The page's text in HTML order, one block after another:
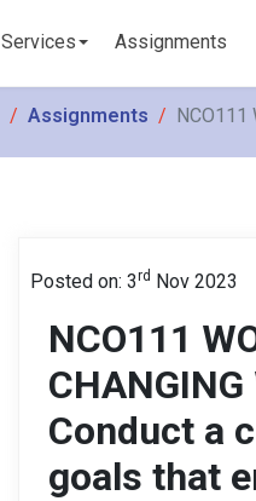
Services Assignments
Assignments NCO111
Posted on: 3rd Nov 2023
NCO111
Conduct a
goals that